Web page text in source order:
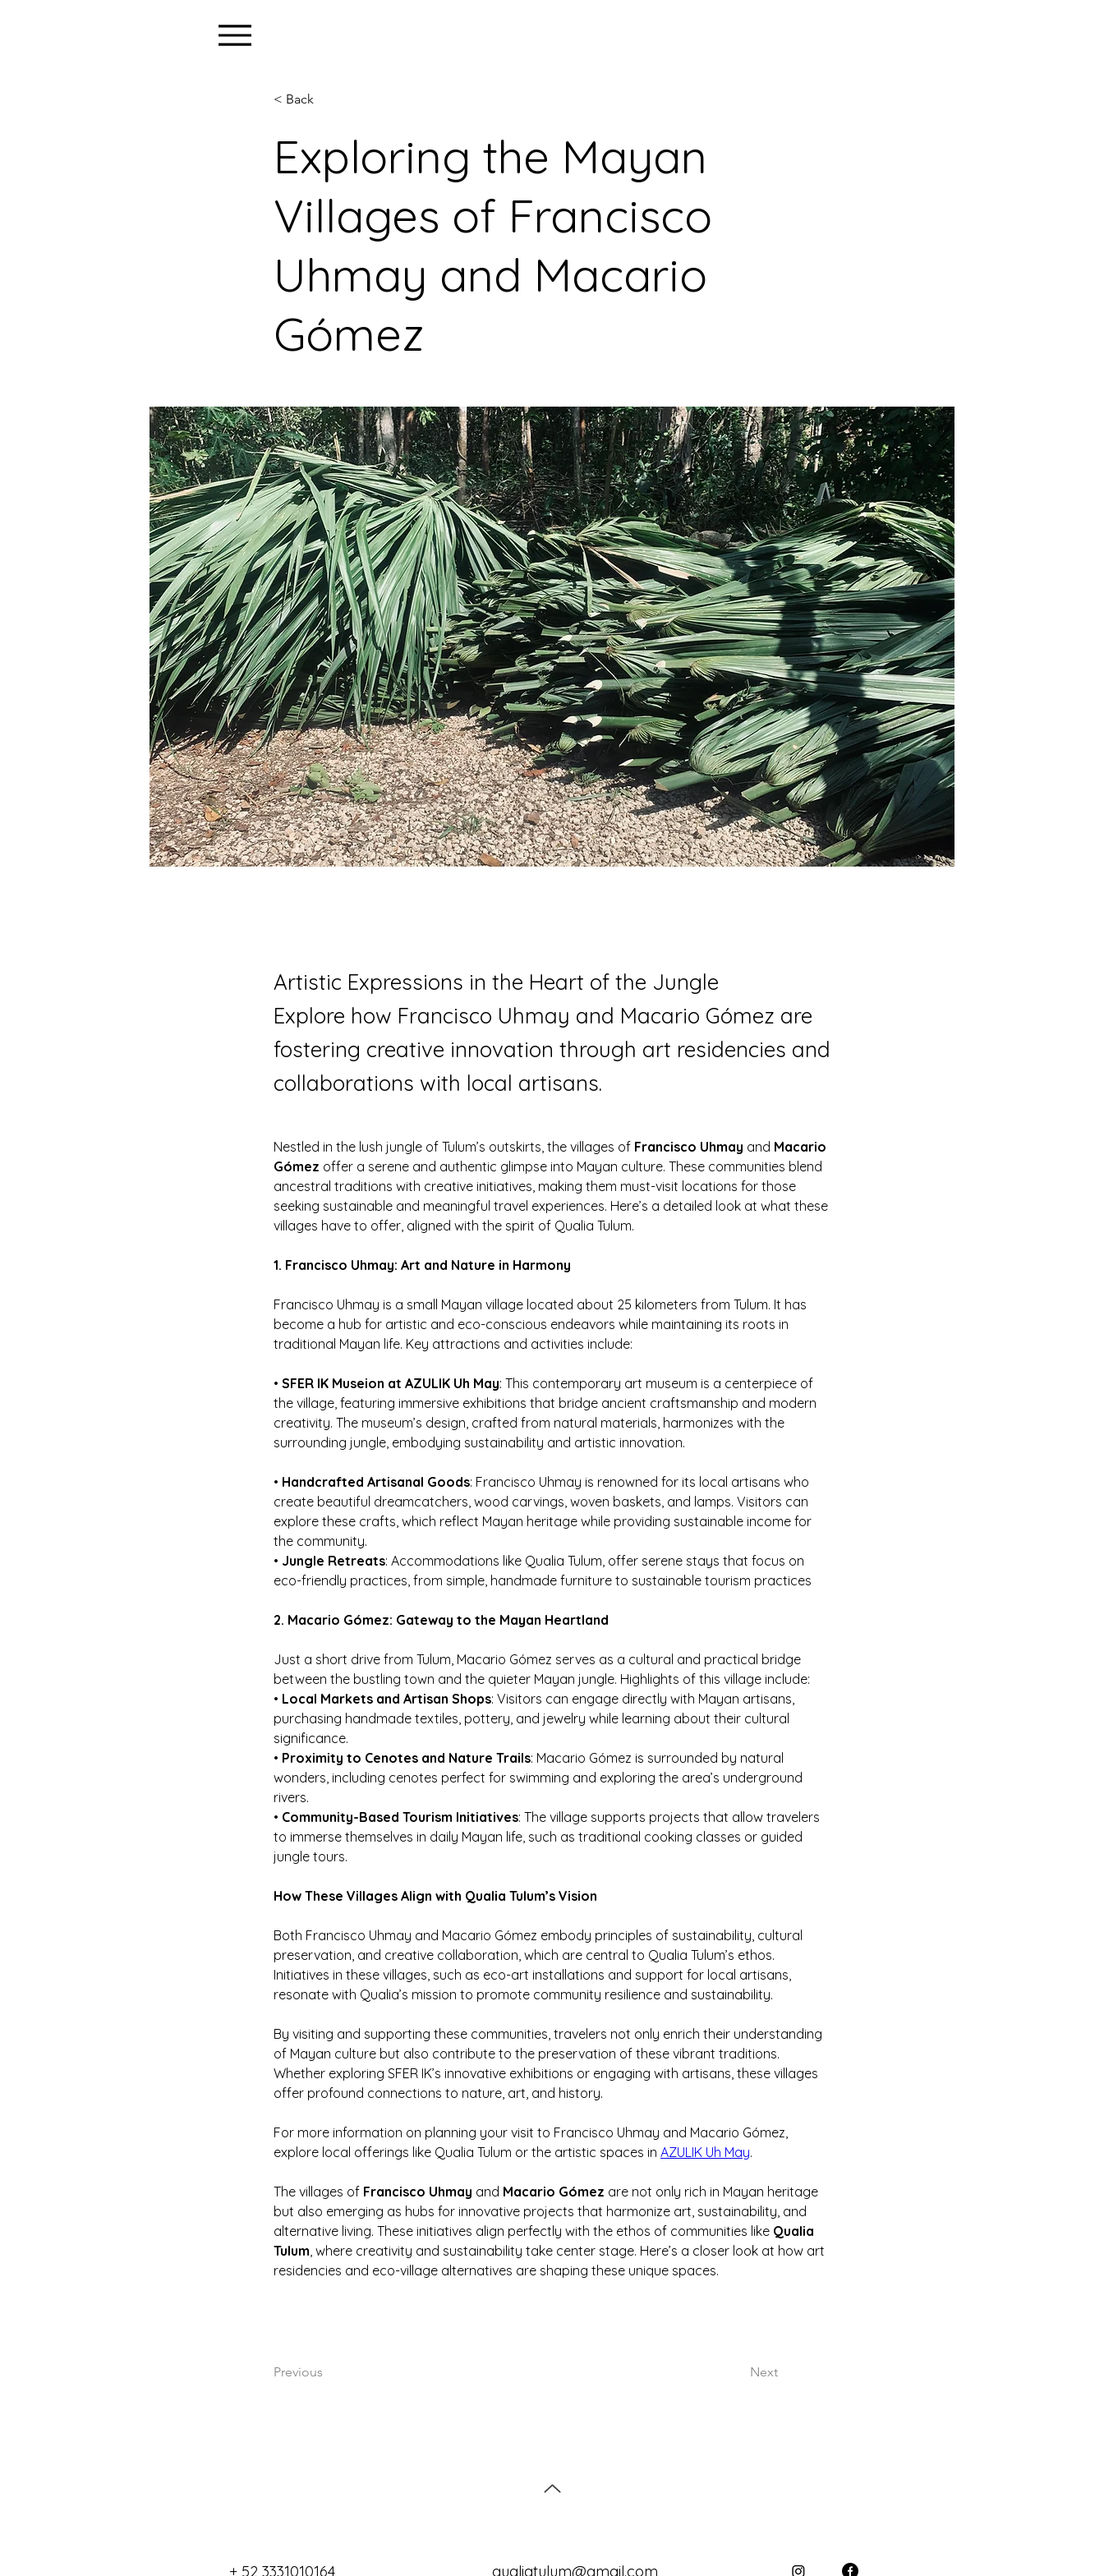
< Back
Exploring the Mayan
Villages of Francisco
Uhmay and Macario
Gómez
Artistic Expressions in the Heart of the Jungle
Explore how Francisco Uhmay and Macario Gómez are
fostering creative innovation through art residencies and
collaborations with local artisans.
Nestled in the lush jungle of Tulum’s outskirts, the villages of Francisco Uhmay and Macario
Gómez offer a serene and authentic glimpse into Mayan culture. These communities blend
ancestral traditions with creative initiatives, making them must-visit locations for those
seeking sustainable and meaningful travel experiences. Here’s a detailed look at what these
villages have to offer, aligned with the spirit of Qualia Tulum.
1. Francisco Uhmay: Art and Nature in Harmony
Francisco Uhmay is a small Mayan village located about 25 kilometers from Tulum. It has
become a hub for artistic and eco-conscious endeavors while maintaining its roots in
traditional Mayan life. Key attractions and activities include:
• SFER IK Museion at AZULIK Uh May: This contemporary art museum is a centerpiece of
the village, featuring immersive exhibitions that bridge ancient craftsmanship and modern
creativity. The museum’s design, crafted from natural materials, harmonizes with the
surrounding jungle, embodying sustainability and artistic innovation.
• Handcrafted Artisanal Goods: Francisco Uhmay is renowned for its local artisans who
create beautiful dreamcatchers, wood carvings, woven baskets, and lamps. Visitors can
explore these crafts, which reflect Mayan heritage while providing sustainable income for
the community.
• Jungle Retreats: Accommodations like Qualia Tulum, offer serene stays that focus on
eco-friendly practices, from simple, handmade furniture to sustainable tourism practices
2. Macario Gómez: Gateway to the Mayan Heartland
Just a short drive from Tulum, Macario Gómez serves as a cultural and practical bridge
between the bustling town and the quieter Mayan jungle. Highlights of this village include:
• Local Markets and Artisan Shops: Visitors can engage directly with Mayan artisans,
purchasing handmade textiles, pottery, and jewelry while learning about their cultural
significance.
• Proximity to Cenotes and Nature Trails: Macario Gómez is surrounded by natural
wonders, including cenotes perfect for swimming and exploring the area’s underground
rivers.
• Community-Based Tourism Initiatives: The village supports projects that allow travelers
to immerse themselves in daily Mayan life, such as traditional cooking classes or guided
jungle tours.
How These Villages Align with Qualia Tulum’s Vision
Both Francisco Uhmay and Macario Gómez embody principles of sustainability, cultural
preservation, and creative collaboration, which are central to Qualia Tulum’s ethos.
Initiatives in these villages, such as eco-art installations and support for local artisans,
resonate with Qualia’s mission to promote community resilience and sustainability.
By visiting and supporting these communities, travelers not only enrich their understanding
of Mayan culture but also contribute to the preservation of these vibrant traditions.
Whether exploring SFER IK’s innovative exhibitions or engaging with artisans, these villages
offer profound connections to nature, art, and history.
For more information on planning your visit to Francisco Uhmay and Macario Gómez,
explore local offerings like Qualia Tulum or the artistic spaces in AZULIK Uh May.
The villages of Francisco Uhmay and Macario Gómez are not only rich in Mayan heritage
but also emerging as hubs for innovative projects that harmonize art, sustainability, and
alternative living. These initiatives align perfectly with the ethos of communities like Qualia
Tulum, where creativity and sustainability take center stage. Here’s a closer look at how art
residencies and eco-village alternatives are shaping these unique spaces.
Previous Next
+ 52 3331010164 qualiatulum@gmail.com